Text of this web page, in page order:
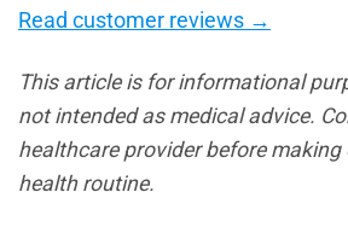
Read customer reviews →
This article is for informational
not intended as medical advice.
healthcare provider before making
health routine.